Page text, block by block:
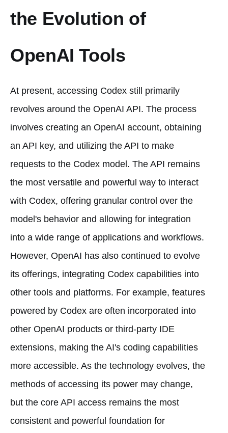
the Evolution of
OpenAI Tools
At present, accessing Codex still primarily
revolves around the OpenAI API. The process
involves creating an OpenAI account, obtaining
an API key, and utilizing the API to make
requests to the Codex model. The API remains
the most versatile and powerful way to interact
with Codex, offering granular control over the
model's behavior and allowing for integration
into a wide range of applications and workflows.
However, OpenAI has also continued to evolve
its offerings, integrating Codex capabilities into
other tools and platforms. For example, features
powered by Codex are often incorporated into
other OpenAI products or third-party IDE
extensions, making the AI's coding capabilities
more accessible. As the technology evolves, the
methods of accessing its power may change,
but the core API access remains the most
consistent and powerful foundation for